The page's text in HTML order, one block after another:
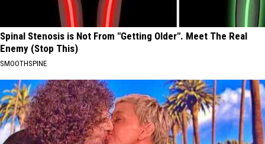
Spinal Stenosis is Not From "Getting Older". Meet The Real
Enemy (Stop This)
SMOOTHSPINE